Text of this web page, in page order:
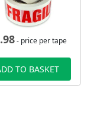
- price per tape
TO BASKET